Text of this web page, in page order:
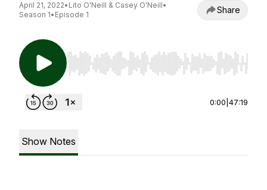
April 21, 2022• Lito O'Neill & Casey O'Neill•
Season 1• Episode 1 Share
Use Left/Right to seek, Home/End to jump to
0:00 47:19
Show Notes